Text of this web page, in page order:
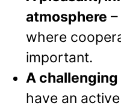
atmosphere
where
important.
A
have an